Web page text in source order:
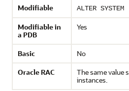
Modifiable ALTER SYSTEM
Modifiable in
a PDB
Yes
Basic
No
Oracle RAC
The same value
instances.